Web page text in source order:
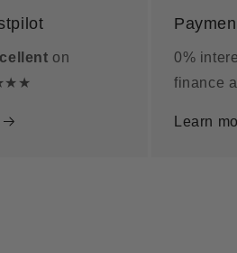
on
0%
finance
Learn